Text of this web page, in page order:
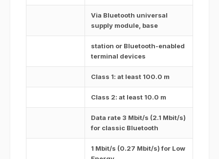
Via Bluetooth universal
supply module, base
station or Bluetooth-enabled
terminal devices
Class 1: at least 100.0 m
Class 2: at least 10.0 m
Data rate 3 Mbit/s (2.1 Mbit/s)
for classic Bluetooth
1 Mbit/s (0.27 Mbit/s) for Low